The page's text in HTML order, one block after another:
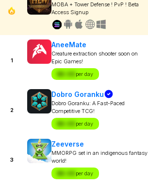
MOBA + Tower Defense ! PvP ! Beta
Access Signup
1
AneeMate
Creature extraction shooter soon on
Epic Games!
$X.XX per day
2
Dobro Goranku
Dobro Goranku: A Fast-Paced
Competitive TCG!
$X.XX per day
3
Zeeverse
MMORPG set in an indigenous fantasy
world!
$X.XX per day